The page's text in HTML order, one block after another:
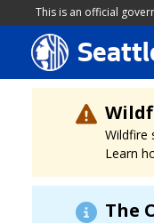
This is an official
Skip
to
main
content
Wildfire
Learn
The